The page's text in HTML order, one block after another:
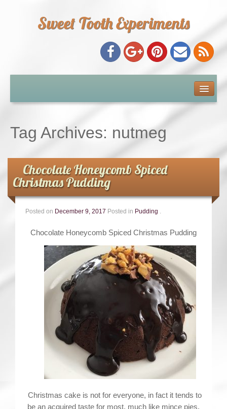
Sweet Tooth Experiments
Baking Metrics
Tips & Tricks
Common Baking Questions
Contact
Tag Archives: nutmeg
Chocolate Honeycomb Spiced
Christmas Pudding
Posted on December 9, 2017 Posted in Pudding .
Chocolate Honeycomb Spiced Christmas Pudding
Christmas cake is not for everyone, in fact it tends to
be an acquired taste for most, much like mince pies.